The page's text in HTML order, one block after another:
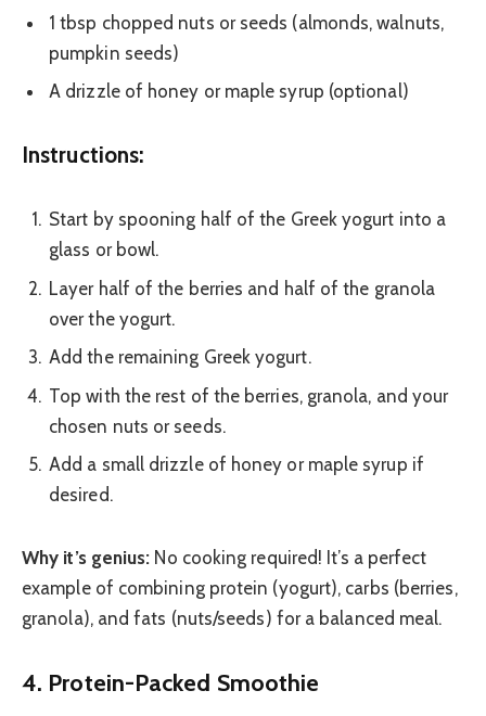
1 tbsp chopped nuts or seeds (almonds, walnuts,
pumpkin seeds)
A drizzle of honey or maple syrup (optional)
Instructions:
Start by spooning half of the Greek yogurt into a
glass or bowl.
Layer half of the berries and half of the granola
over the yogurt.
Add the remaining Greek yogurt.
Top with the rest of the berries, granola, and your
chosen nuts or seeds.
Add a small drizzle of honey or maple syrup if
desired.
Why it’s genius: No cooking required! It’s a perfect
example of combining protein (yogurt), carbs (berries,
granola), and fats (nuts/seeds) for a balanced meal.
4. Protein-Packed Smoothie